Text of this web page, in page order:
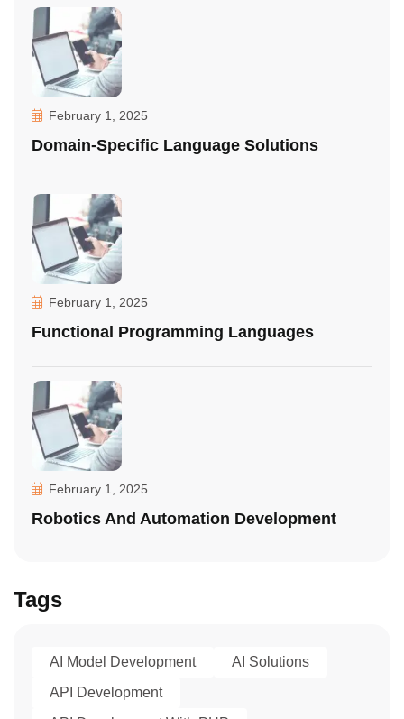
February 1, 2025
Domain-Specific Language Solutions
February 1, 2025
Functional Programming Languages
February 1, 2025
Robotics And Automation Development
Tags
AI Model Development
AI Solutions
API Development